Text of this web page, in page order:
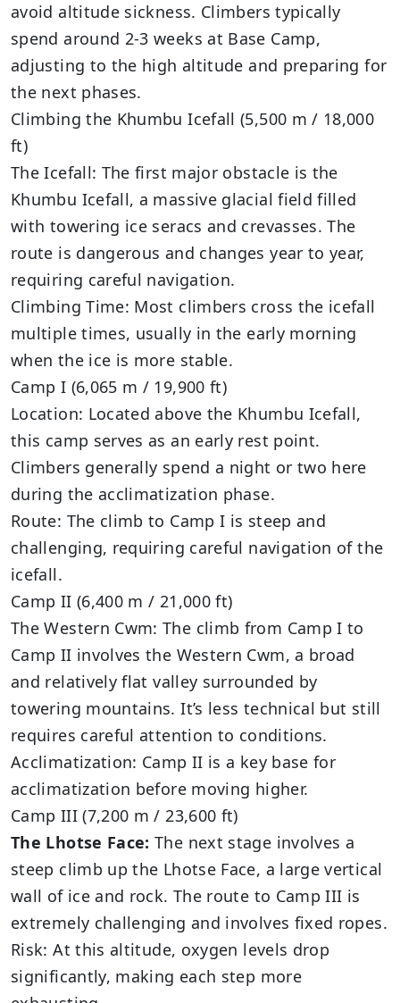
avoid altitude sickness. Climbers typically
spend around 2-3 weeks at Base Camp,
adjusting to the high altitude and preparing for
the next phases.
Climbing the Khumbu Icefall (5,500 m / 18,000
ft)
The Icefall: The first major obstacle is the
Khumbu Icefall, a massive glacial field filled
with towering ice seracs and crevasses. The
route is dangerous and changes year to year,
requiring careful navigation.
Climbing Time: Most climbers cross the icefall
multiple times, usually in the early morning
when the ice is more stable.
Camp I (6,065 m / 19,900 ft)
Location: Located above the Khumbu Icefall,
this camp serves as an early rest point.
Climbers generally spend a night or two here
during the acclimatization phase.
Route: The climb to Camp I is steep and
challenging, requiring careful navigation of the
icefall.
Camp II (6,400 m / 21,000 ft)
The Western Cwm: The climb from Camp I to
Camp II involves the Western Cwm, a broad
and relatively flat valley surrounded by
towering mountains. It’s less technical but still
requires careful attention to conditions.
Acclimatization: Camp II is a key base for
acclimatization before moving higher.
Camp III (7,200 m / 23,600 ft)
The Lhotse Face: The next stage involves a
steep climb up the Lhotse Face, a large vertical
wall of ice and rock. The route to Camp III is
extremely challenging and involves fixed ropes.
Risk: At this altitude, oxygen levels drop
significantly, making each step more